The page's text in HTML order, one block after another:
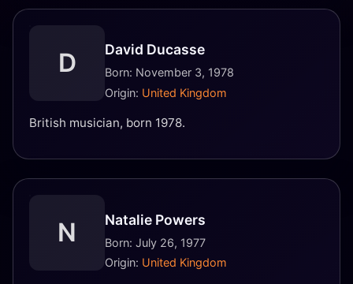
D David Ducasse
Born: November 3, 1978
Origin: United Kingdom
British musician, born 1978.
N Natalie Powers
Born: July 26, 1977
Origin: United Kingdom